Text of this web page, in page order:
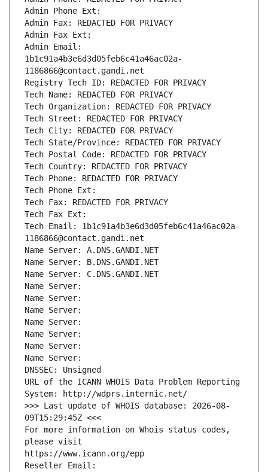
Admin Phone Ext:
Admin Fax: REDACTED FOR PRIVACY
Admin Fax Ext:
Admin Email:
1b1c91a4b3e6d3d05feb6c41a46ac02a-
1186866@contact.gandi.net
Registry Tech ID: REDACTED FOR PRIVACY
Tech Name: REDACTED FOR PRIVACY
Tech Organization: REDACTED FOR PRIVACY
Tech Street: REDACTED FOR PRIVACY
Tech City: REDACTED FOR PRIVACY
Tech State/Province: REDACTED FOR PRIVACY
Tech Postal Code: REDACTED FOR PRIVACY
Tech Country: REDACTED FOR PRIVACY
Tech Phone: REDACTED FOR PRIVACY
Tech Phone Ext:
Tech Fax: REDACTED FOR PRIVACY
Tech Fax Ext:
Tech Email: 1b1c91a4b3e6d3d05feb6c41a46ac02a-
1186866@contact.gandi.net
Name Server: A.DNS.GANDI.NET
Name Server: B.DNS.GANDI.NET
Name Server: C.DNS.GANDI.NET
Name Server:
Name Server:
Name Server:
Name Server:
Name Server:
Name Server:
Name Server:
DNSSEC: Unsigned
URL of the ICANN WHOIS Data Problem Reporting
System: http://wdprs.internic.net/
>>> Last update of WHOIS database: 2026-08-
09T15:29:45Z <<<
For more information on Whois status codes,
please visit
https://www.icann.org/epp
Reseller Email: